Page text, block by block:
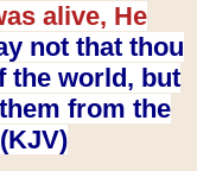
alive, He
not that thou
the world, but
from the